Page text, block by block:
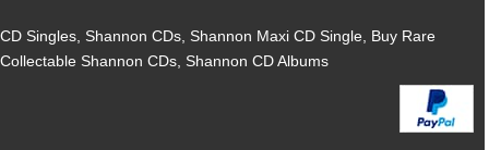
CD Singles, Shannon CDs, Shannon Maxi CD Single, Buy Rare
Collectable Shannon CDs, Shannon CD Albums